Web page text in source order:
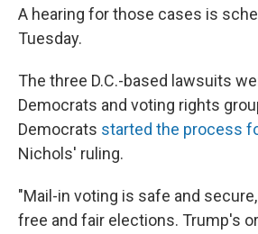
A hearing for those cases is
Tuesday.
The three D.C.-based lawsuits
Democrats and voting rights
Democrats started the process
Nichols' ruling.
"Mail-in voting is safe and
free and fair elections. Trump's